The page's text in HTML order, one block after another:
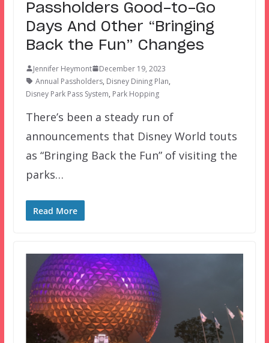
Passholders Good-to-Go
Days And Other “Bringing
Back the Fun” Changes
Jennifer Heymont
December 19, 2023
Annual Passholders, Disney Dining Plan,
Disney Park Pass System, Park Hopping
There’s been a steady run of
announcements that Disney World touts
as “Bringing Back the Fun” of visiting the
parks…
Read More